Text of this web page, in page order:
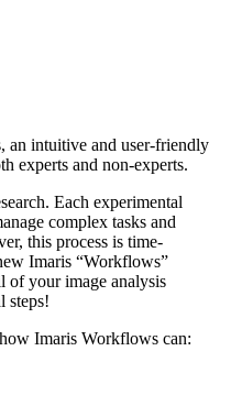
an intuitive and user-friendly
experts and non-experts.
Each experimental
complex tasks and
this process is time-
Imaris “Workflows”
of your image analysis
steps!
Imaris Workflows can: